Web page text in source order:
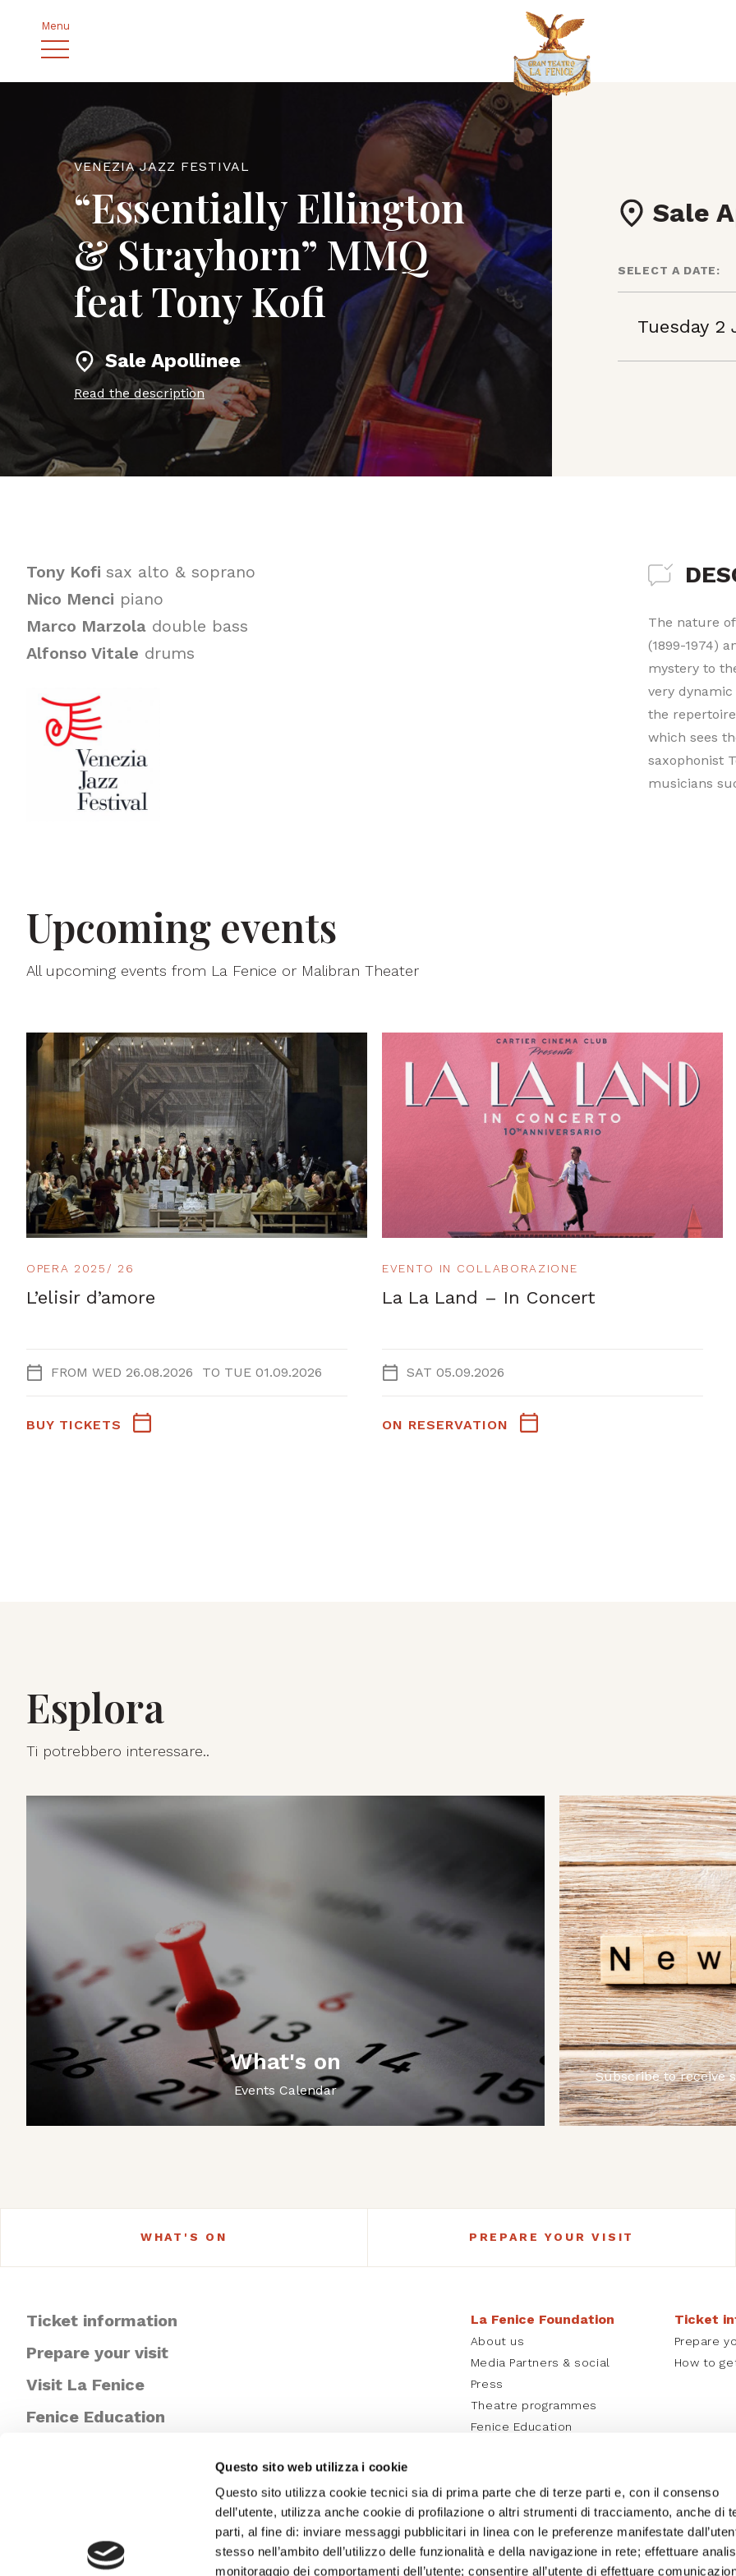
Questo sito web utilizza i cookie
Questo sito utilizza cookie tecnici sia di prima parte che di terze parti e, con il consenso
dell’utente, utilizza anche cookie di profilazione o altri strumenti di tracciamento, anche di
parti, al fine di: inviare messaggi pubblicitari in linea con le preferenze manifestate
stesso nell’ambito dell’utilizzo delle funzionalità e della navigazione in rete; effettuare
monitoraggio dei comportamenti dell’utente; consentire all’utente di effettuare
Menu
VENEZIA JAZZ FESTIVAL
“Essentially Ellington
& Strayhorn” MMQ
feat Tony Kofi
Sale Apollinee
Read the description
Sale
SELECT A DATE:
Tuesday 2
Tony Kofi sax alto & soprano
Nico Menci piano
Marco Marzola double bass
Alfonso Vitale drums
The nature
(1899-1974)
mystery to
very
the
which sees
saxophonist
musicians
Upcoming events
All upcoming events from La Fenice or Malibran Theater
OPERA 2025/ 26
L’elisir d’amore
FROM WED 26.08.2026 TO TUE 01.09.2026
BUY TICKETS
EVENTO IN COLLABORAZIONE
La La Land – In Concert
SAT 05.09.2026
ON RESERVATION
Esplora
Ti potrebbero interessare..
What's on
Events Calendar
Subscribe to receive
WHAT'S ON PREPARE YOUR VISIT
Ticket information
Prepare your visit
Visit La Fenice
Fenice Education
La Fenice Foundation
About us
Media Partners & social
Press
Theatre programmes
Fenice Education
Ticket
Prepare
How to